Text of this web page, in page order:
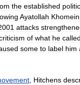
the established
Ayatollah
attacks
of what he called
some to label him
, Hitchens